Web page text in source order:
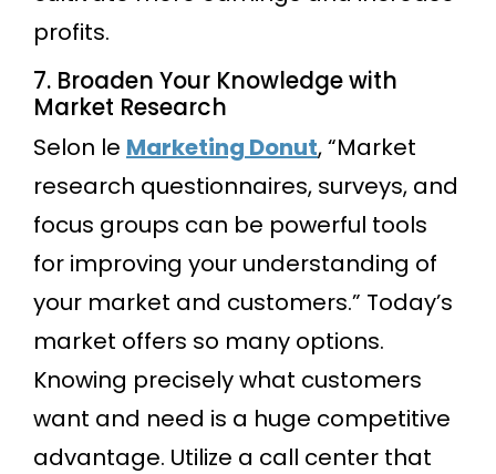
profits.
7. Broaden Your Knowledge with
Market Research
Selon le Marketing Donut, “Market
research questionnaires, surveys, and
focus groups can be powerful tools
for improving your understanding of
your market and customers.” Today’s
market offers so many options.
Knowing precisely what customers
want and need is a huge competitive
advantage. Utilize a call center that